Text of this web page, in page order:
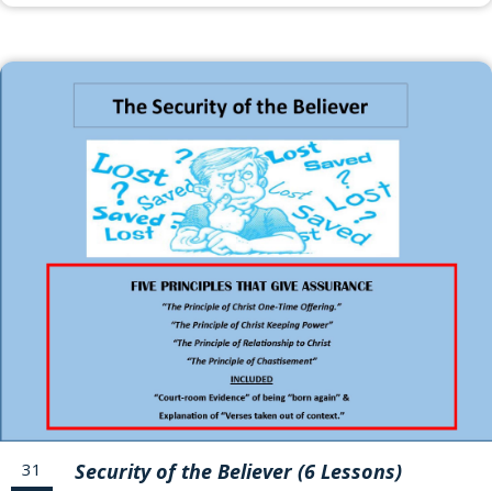
31 Security of the Believer (6 Lessons)